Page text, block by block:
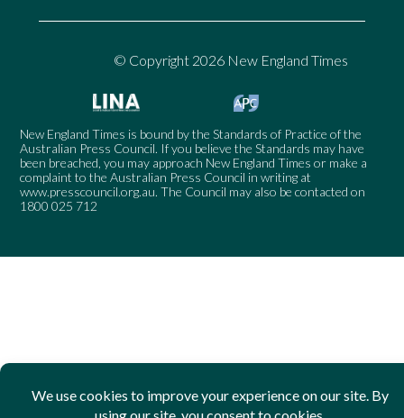
© Copyright 2026 New England Times
New England Times is bound by the Standards of Practice of the
Australian Press Council. If you believe the Standards may have
been breached, you may approach New England Times or make a
complaint to the Australian Press Council in writing at
www.presscouncil.org.au. The Council may also be contacted on
1800 025 712